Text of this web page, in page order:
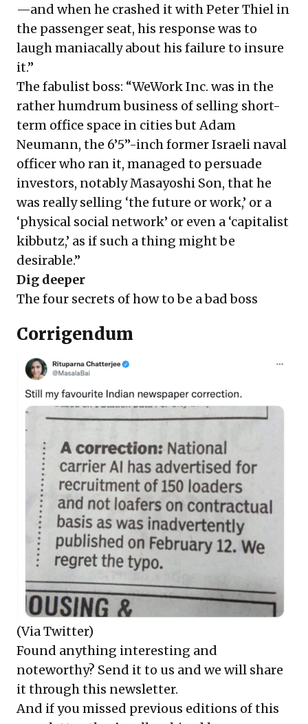
—and when he crashed it with Peter Thiel in
the passenger seat, his response was to
laugh maniacally about his failure to insure
it.”
The fabulist boss: “WeWork Inc. was in the
rather humdrum business of selling short-
term office space in cities but Adam
Neumann, the 6’5”-inch former Israeli naval
officer who ran it, managed to persuade
investors, notably Masayoshi Son, that he
was really selling ‘the future or work,’ or a
‘physical social network’ or even a ‘capitalist
kibbutz,’ as if such a thing might be
desirable.”
Dig deeper
The four secrets of how to be a bad boss
Corrigendum
(Via Twitter)
Found anything interesting and
noteworthy? Send it to us and we will share
it through this newsletter.
And if you missed previous editions of this